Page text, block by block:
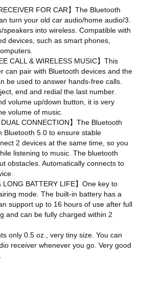
FOR CAR】The Bluetooth
turn your old car audio/home audio/3.
into wireless. Compatible with
devices, such as smart phones,
CALL & WIRELESS MUSIC】This
can pair with Bluetooth devices and the
be used to answer hands-free calls.
end and redial the last number.
volume up/down button, it is very
volume of music.
DUAL CONNECTION】The Bluetooth
Bluetooth 5.0 to ensure stable
2 devices at the same time, so you
listening to music. The bluetooth
obstacles. Automatically connects to
LONG BATTERY LIFE】One key to
mode. The built-in battery has a
support up to 16 hours of use after full
and can be fully charged within 2
only 0.5 oz., very tiny size. You can
receiver whenever you go. Very good